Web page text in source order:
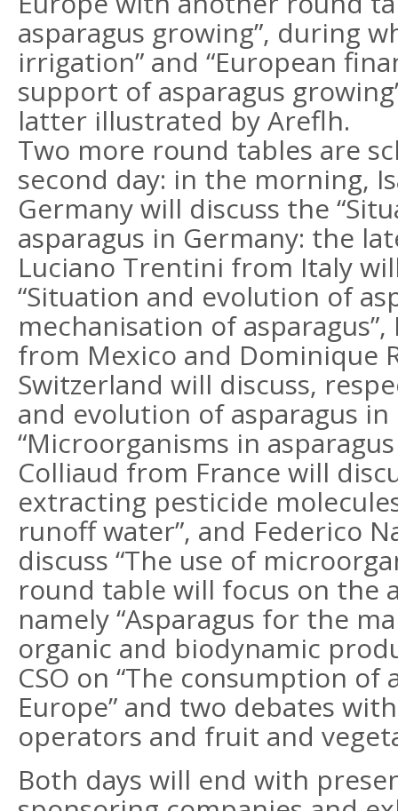
asparagus growing”, during
irrigation” and “European
support of asparagus
latter illustrated by Areflh.
Two more round tables are
second day: in the morning,
Germany will discuss the
asparagus in Germany: the
Luciano Trentini from Italy
“Situation and evolution of
mechanisation of
from Mexico and Dominique
Switzerland will discuss,
and evolution of asparagus in
“Microorganisms in
Colliaud from France will
extracting pesticide
runoff water”, and Federico
discuss “The use of
round table will focus on the
namely “Asparagus for the
organic and biodynamic
CSO on “The consumption of
Europe” and two debates
operators and fruit and
Both days will end with